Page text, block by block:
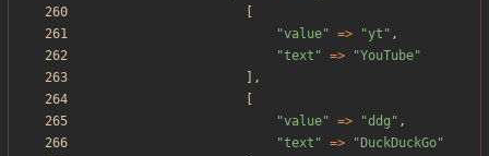
"value" => "yt " ,
"text " => "YouTube"
],
"value" => "ddg " ,
"text " => " DuckDuckGo"